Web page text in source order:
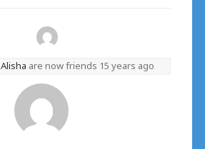
Alisha are now friends 15 years ago